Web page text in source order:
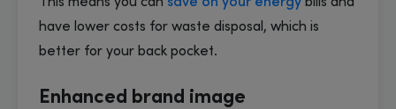
have lower costs for waste disposal, which is
better for your back pocket.
Enhanced brand image